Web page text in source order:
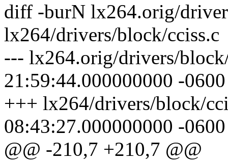
diff -burN lx264.orig/
lx264/drivers/block/cciss.c
--- lx264.orig/drivers/
21:59:44.000000000 -0600
+++ lx264/drivers/block/
08:43:27.000000000 -0600
@@ -210,7 +210,7 @@